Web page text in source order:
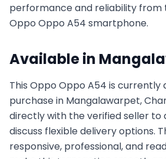
performance and reliability from
Oppo Oppo A54 smartphone.
Available in
This Oppo Oppo A54 is currently
purchase in Mangalawarpet,
directly with the verified seller to
discuss flexible delivery options.
responsive, professional, and